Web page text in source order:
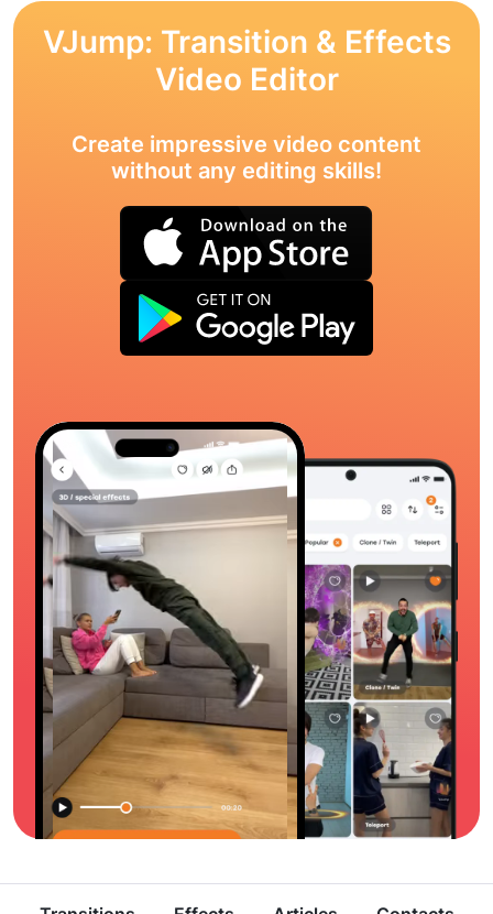
VJump: Transition & Effects
Video Editor
Create impressive video content
without any editing skills!